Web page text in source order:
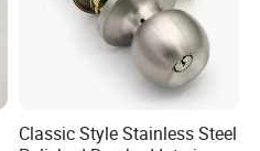
Classic Style Stainless Steel